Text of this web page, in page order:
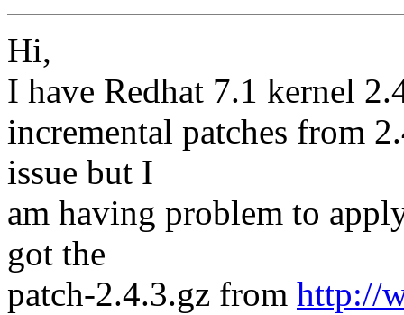
Hi,
I have Redhat 7.1 kernel
incremental patches from
issue but I
am having problem to
got the
patch-2.4.3.gz from http://